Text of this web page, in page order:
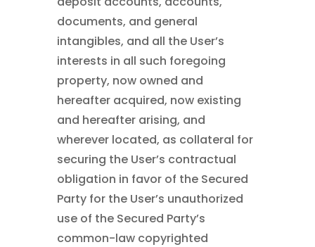
documents, and general
intangibles, and all the User’s
interests in all such foregoing
property, now owned and
hereafter acquired, now existing
and hereafter arising, and
wherever located, as collateral for
securing the User’s contractual
obligation in favor of the Secured
Party for the User’s unauthorized
use of the Secured Party’s
common-law copyrighted